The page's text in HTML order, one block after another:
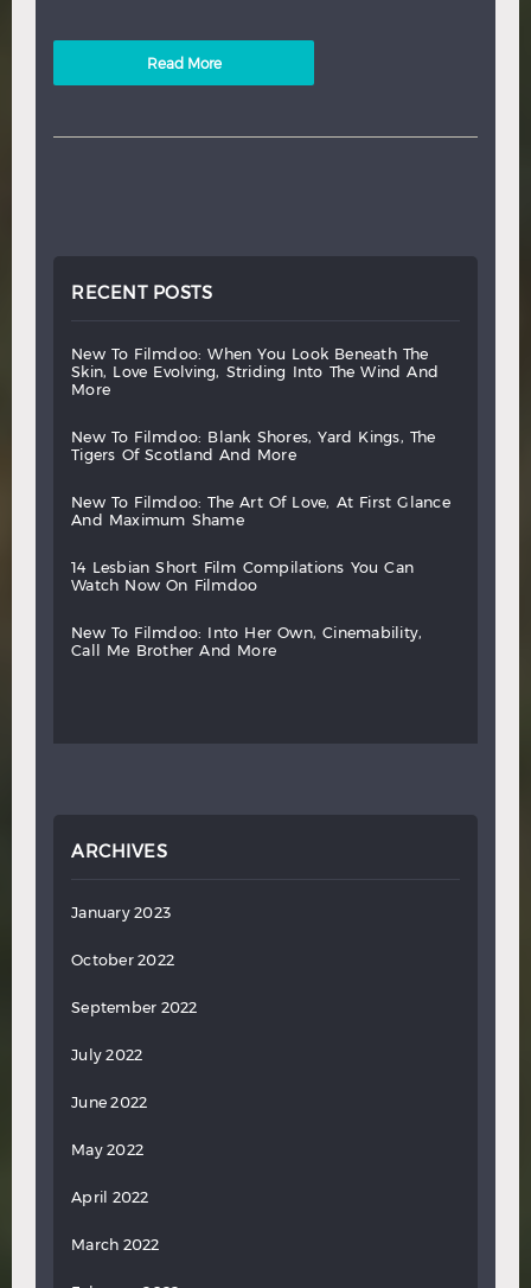
Read More
RECENT POSTS
new to filmdoo: when you look beneath
the
skin,
love evolving, striding into the wind
and
more
new to filmdoo: blank shores, yard kings,
the
tigers
of scotland and more
new to filmdoo: the art of love, at first
glance
and
maximum shame
14 lesbian short film compilations you
can
watch
now on filmdoo
new to filmdoo: into her own,
cinemability,
call
me brother and more
ARCHIVES
January 2023
October 2022
September 2022
July 2022
June 2022
May 2022
April 2022
March 2022